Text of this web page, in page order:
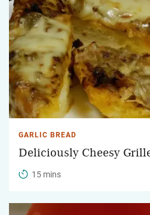
GARLIC BREAD
Deliciously Cheesy
15 mins